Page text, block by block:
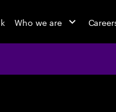
Who we are